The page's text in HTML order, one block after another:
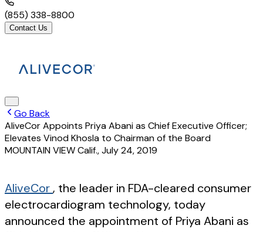
(855) 338-8800
Contact Us
Go Back
AliveCor Appoints Priya Abani as Chief Executive Officer;
Elevates Vinod Khosla to Chairman of the Board
MOUNTAIN VIEW Calif.,July 24, 2019
AliveCor, the leader in FDA-cleared consumer
electrocardiogram technology, today
announced the appointment of Priya Abani as